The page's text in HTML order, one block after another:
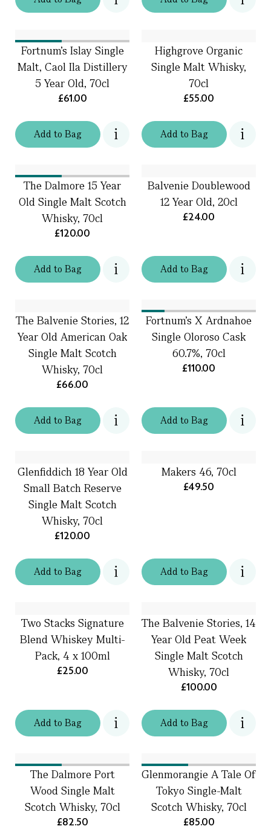
Addto Bag
Fortnum's Islay Single
Malt, Caol Ila Distillery
5 Year Old, 70cl
£61.00
Addto Bag
Highgrove Organic
Single Malt Whisky,
70cl
£55.00
Addto Bag
The Dalmore 15 Year
Old Single Malt Scotch
Whisky, 70cl
£120.00
Addto Bag
Balvenie Doublewood
12 Year Old, 20cl
£24.00
Addto Bag
The Balvenie Stories, 12
Year Old American Oak
Single Malt Scotch
Whisky, 70cl
£66.00
Addto Bag
Fortnum's X Ardnahoe
Single Oloroso Cask
60.7%, 70cl
£110.00
Addto Bag
Glenfiddich 18 Year Old
Small Batch Reserve
Single Malt Scotch
Whisky, 70cl
£120.00
Addto Bag
Makers 46, 70cl
£49.50
Addto Bag
Two Stacks Signature
Blend Whiskey Multi-
Pack, 4 x 100ml
£25.00
Addto Bag
The Balvenie Stories, 14
Year Old Peat Week
Single Malt Scotch
Whisky, 70cl
£100.00
The Dalmore Port
Wood Single Malt
Scotch Whisky, 70cl
£82.50
Glenmorangie A Tale Of
Tokyo Single-Malt
Scotch Whisky, 70cl
£85.00